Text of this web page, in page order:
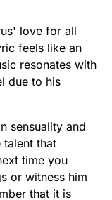
love for all
feels like an
resonates with
due to his
sensuality and
talent that
time you
or witness him
that it is